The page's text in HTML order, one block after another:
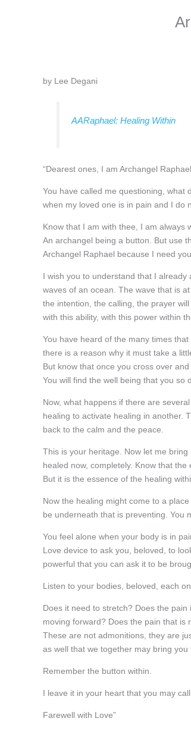
by Lee Degani
AARaphael: Healing Within
“Dearest ones, I am Archangel
You have called me questioning, what
when my loved one is in pain and I do
Know that I am with thee, I am always
An archangel being a button. But use
Archangel Raphael because I need
I wish you to understand that I
waves of an ocean. The wave that is
the intention, the calling, the prayer
with this ability, with this power within
You have heard of the many times
there is a reason why it must take a
But know that once you cross over
You will find the well being that you so
Now, what happens if there are
healing to activate healing in another.
back to the calm and the peace.
This is your heritage. Now let me
healed now, completely. Know that
But it is the essence of the healing
Now the healing might come to a
be underneath that is preventing. You
You feel alone when your body is in
Love device to ask you, beloved, to
powerful that you can ask it to be
Listen to your bodies, beloved, each
Does it need to stretch? Does the
moving forward? Does the pain that is
These are not admonitions, they are
as well that we together may bring
Remember the button within.
I leave it in your heart that you may
Farewell with Love”